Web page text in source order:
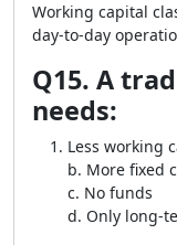
Working capital
day-to-day
Q15. A
needs:
Less working
b. More fixed
c. No funds
d. Only long-